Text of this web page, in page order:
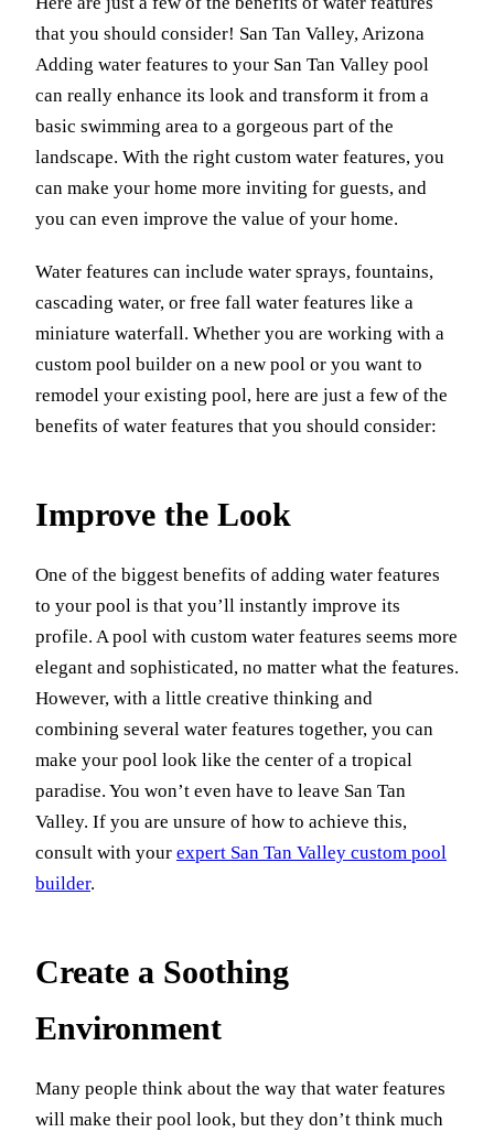
that you should consider! San Tan Valley, Arizona
Adding water features to your San Tan Valley pool
can really enhance its look and transform it from a
basic swimming area to a gorgeous part of the
landscape. With the right custom water features, you
can make your home more inviting for guests, and
you can even improve the value of your home.
Water features can include water sprays, fountains,
cascading water, or free fall water features like a
miniature waterfall. Whether you are working with a
custom pool builder on a new pool or you want to
remodel your existing pool, here are just a few of the
benefits of water features that you should consider:
Improve the Look
One of the biggest benefits of adding water features
to your pool is that you’ll instantly improve its
profile. A pool with custom water features seems more
elegant and sophisticated, no matter what the features.
However, with a little creative thinking and
combining several water features together, you can
make your pool look like the center of a tropical
paradise. You won’t even have to leave San Tan
Valley. If you are unsure of how to achieve this,
consult with your expert San Tan Valley custom pool
builder.
Create a Soothing
Environment
Many people think about the way that water features
will make their pool look, but they don’t think much